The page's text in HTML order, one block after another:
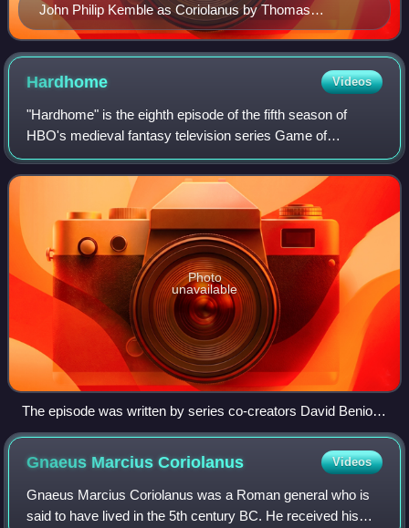
John Philip Kemble as Coriolanus by Thomas
Lawrence, 1798
Hardhome Videos
"Hardhome" is the eighth episode of the fifth season of
HBO's medieval fantasy television series Game of
Thrones, and the 48th overall. It was written by series co-
creators David Benioff and D. B. Wei
Photo
unavailable
The episode was written by series co-creators David Benioff
and D. B. Weiss.
Gnaeus MarciusCoriolanus Videos
Gnaeus Marcius Coriolanus was a Roman general who is
said to have lived in the 5th century BC. He received his